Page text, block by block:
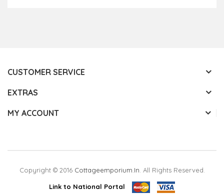
CUSTOMER SERVICE
EXTRAS
MY ACCOUNT
Copyright © 2016 Cottageemporium.in. All Rights Reserved.
Link to National Portal